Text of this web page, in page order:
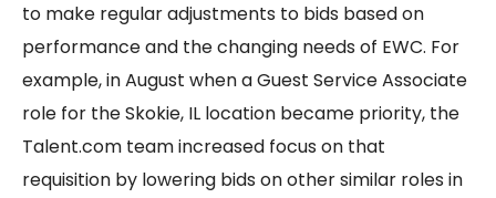
to make regular adjustments to bids based on
performance and the changing needs of EWC. For
example, in August when a Guest Service Associate
role for the Skokie, IL location became priority, the
Talent.com team increased focus on that
requisition by lowering bids on other similar roles in